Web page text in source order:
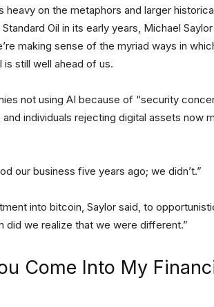
on the metaphors and larger
Oil in its early years, Michael
making sense of the myriad ways in
still well ahead of us.
not using AI because of “security
individuals rejecting digital assets now
our business five years ago; we didn’t.”
into bitcoin, Saylor said, to
did we realize that we were different.”
Come Into My